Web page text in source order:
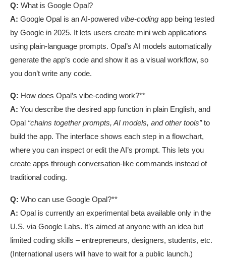
Q: What is Google Opal?
A: Google Opal is an AI-powered vibe-coding app being tested
by Google in 2025. It lets users create mini web applications
using plain-language prompts. Opal’s AI models automatically
generate the app’s code and show it as a visual workflow, so
you don’t write any code.
Q: How does Opal’s vibe-coding work?**
A: You describe the desired app function in plain English, and
Opal “chains together prompts, AI models, and other tools”to
build the app. The interface shows each step in a flowchart,
where you can inspect or edit the AI’s prompt. This lets you
create apps through conversation-like commands instead of
traditional coding.
Q: Who can use Google Opal?**
A: Opal is currently an experimental beta available only in the
U.S. via Google Labs. It’s aimed at anyone with an idea but
limited coding skills – entrepreneurs, designers, students, etc.
(International users will have to wait for a public launch.)